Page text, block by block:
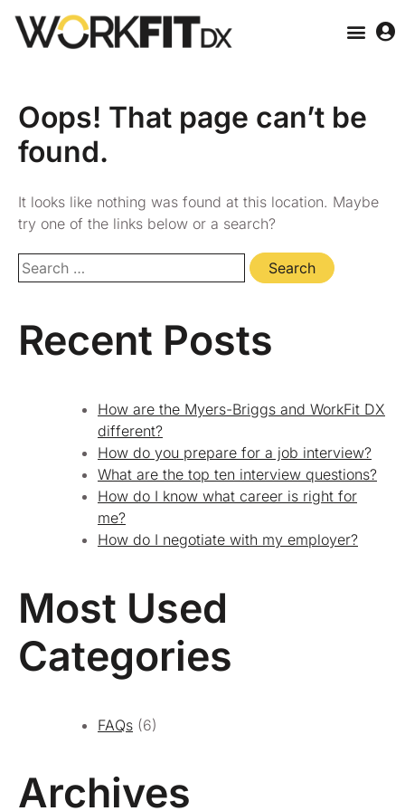
Oops! That page can’t be
found.
It looks like nothing was found at this location. Maybe
try one of the links below or a search?
Recent Posts
How are the Myers-Briggs and WorkFit DX
different?
How do you prepare for a job interview?
What are the top ten interview questions?
How do I know what career is right for
me?
How do I negotiate with my employer?
Most Used
Categories
FAQs (6)
Archives